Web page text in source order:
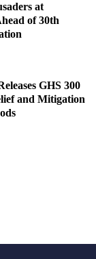
at
of 30th
GHS 300
and Mitigation